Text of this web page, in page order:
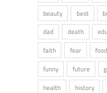
beauty
best
dad
death
faith
fear food
funny
future
health
history